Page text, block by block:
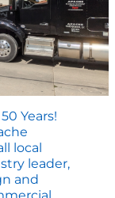
Years!
local
leader,
and